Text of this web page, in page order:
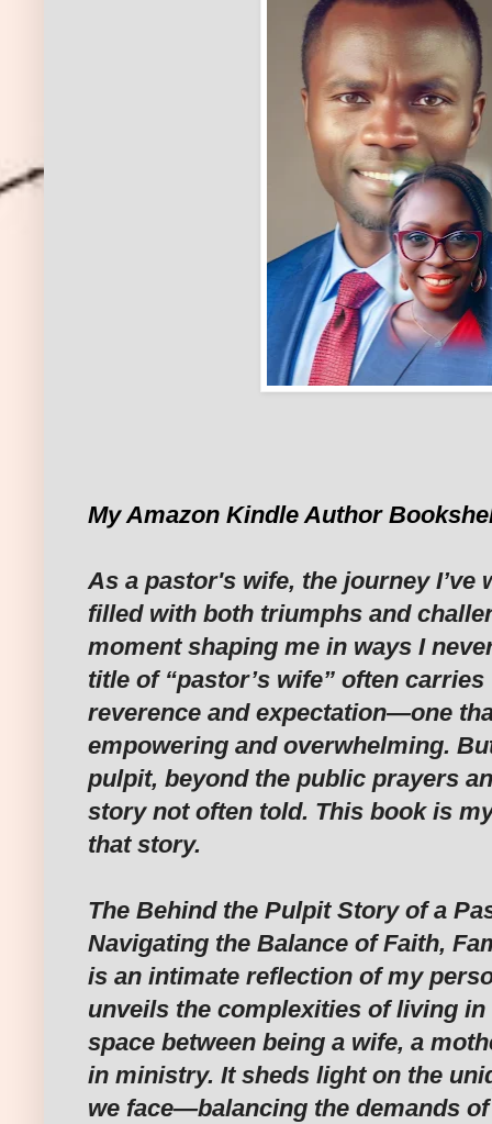
My Amazon Kindle Author
As a pastor's wife, the journey I’ve
filled with both triumphs and
moment shaping me in ways I
title of “pastor’s wife” often
reverence and expectation—one
empowering and overwhelming.
pulpit, beyond the public prayers
story not often told. This book is
that story.
The Behind the Pulpit Story of a
Navigating the Balance of Faith,
is an intimate reflection of my
unveils the complexities of living in
space between being a wife, a
in ministry. It sheds light on the
we face—balancing the demands